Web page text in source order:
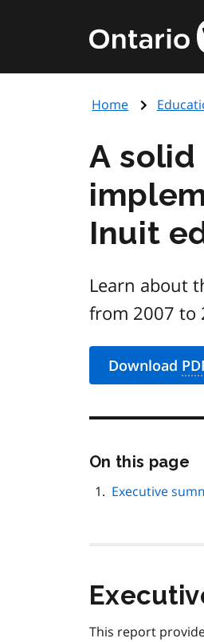
content
Government
of
page
Home
A
Inuit
Learn about
from 2007 to
Download
On this page
Executive
This report